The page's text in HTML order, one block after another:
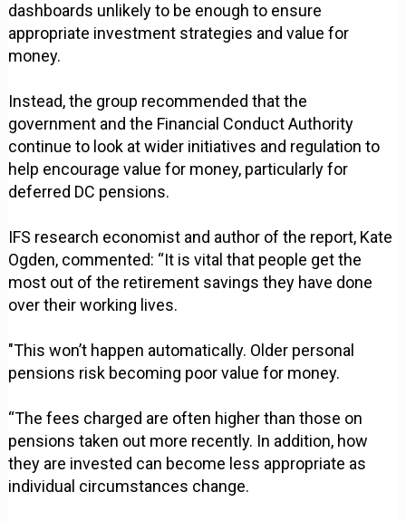
dashboards unlikely to be enough to ensure
appropriate investment strategies and value for
money.
Instead, the group recommended that the
government and the Financial Conduct Authority
continue to look at wider initiatives and regulation to
help encourage value for money, particularly for
deferred DC pensions.
IFS research economist and author of the report, Kate
Ogden, commented: “It is vital that people get the
most out of the retirement savings they have done
over their working lives.
"This won’t happen automatically. Older personal
pensions risk becoming poor value for money.
“The fees charged are often higher than those on
pensions taken out more recently. In addition, how
they are invested can become less appropriate as
individual circumstances change.